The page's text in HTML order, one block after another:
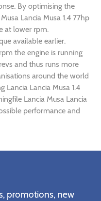
By optimising the
Lancia Musa 1.4 77hp
at lower rpm.
available earlier.
the engine is running
and thus runs more
around the world
Lancia Musa 1.4
Lancia Musa Lancia
performance and
promotions, new